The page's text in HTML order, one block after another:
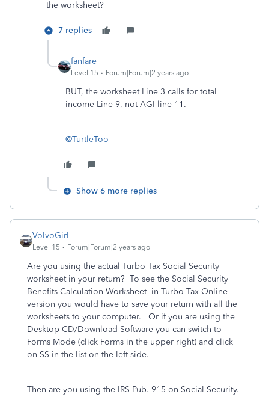
the worksheet?
7 replies
fanfare
Level 15 Forum|Forum|2 years ago
BUT, the worksheet Line 3 calls for total
income Line 9, not AGI line 11.
@TurtleToo
Show 6 more replies
VolvoGirl
Level 15 Forum|Forum|2 years ago
Are you using the actual Turbo Tax Social Security
worksheet in your return? To see the Social Security
Benefits Calculation Worksheet in Turbo Tax Online
version you would have to save your return with all the
worksheets to your computer. Or if you are using the
Desktop CD/Download Software you can switch to
Forms Mode (click Forms in the upper right) and click
on SS in the list on the left side.
Then are you using the IRS Pub. 915 on Social Security.